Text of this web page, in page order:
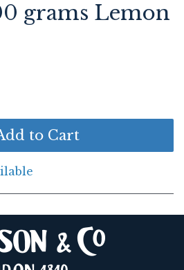
grams Lemon
to Cart